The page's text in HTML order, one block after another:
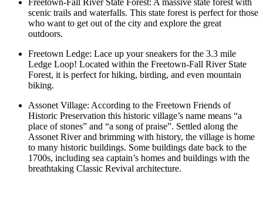
Freetown-Fall River State Forest: A massive state forest with
scenic trails and waterfalls. This state forest is perfect for those
who want to get out of the city and explore the great
outdoors.
Freetown Ledge: Lace up your sneakers for the 3.3 mile
Ledge Loop! Located within the Freetown-Fall River State
Forest, it is perfect for hiking, birding, and even mountain
biking.
Assonet Village: According to the Freetown Friends of
Historic Preservation this historic village’s name means “a
place of stones” and “a song of praise”. Settled along the
Assonet River and brimming with history, the village is home
to many historic buildings. Some buildings date back to the
1700s, including sea captain’s homes and buildings with the
breathtaking Classic Revival architecture.